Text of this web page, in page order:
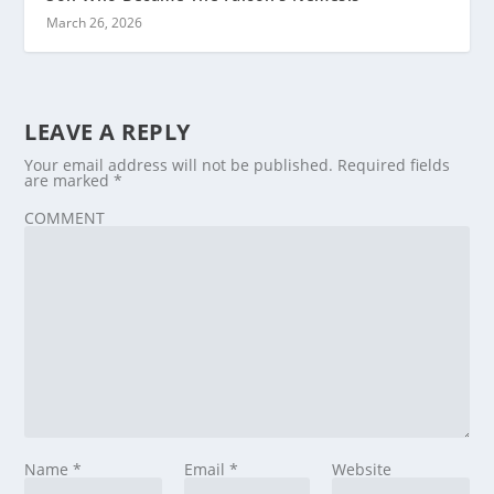
March 26, 2026
LEAVE A REPLY
Your email address will not be published. Required fields
are marked*
COMMENT
Name* Email * Website